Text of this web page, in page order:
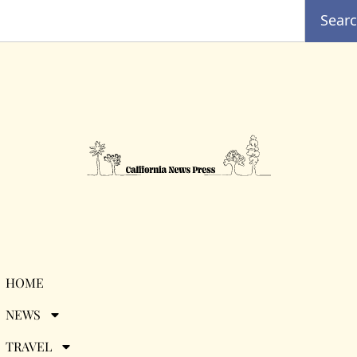
HOME
NEWS
TRAVEL
Tag:
Visit Visalia Celebrates